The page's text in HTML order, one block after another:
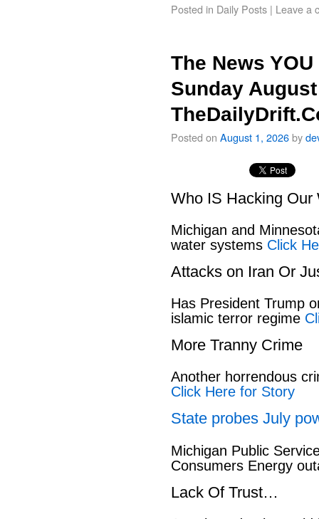
Posted in Daily Posts | Leave a
The News
Sunday
Posted on August 1, 2026by
Who IS Hacking Our
Michigan and
water systems Click
Attacks on Iran Or
Has President Trump
islamic terror regime
More Tranny Crime
Another horrendous
Click Here for Story
State probes July
Michigan Public
Consumers Energy
Lack Of Trust…